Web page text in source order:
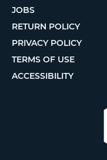
JOBS
RETURN POLICY
PRIVACY POLICY
TERMS OF USE
ACCESSIBILITY